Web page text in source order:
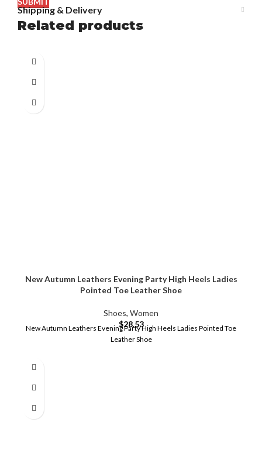
Shipping & Delivery
Related products
New Autumn Leathers Evening Party High Heels Ladies
Pointed Toe Leather Shoe
Shoes, Women
$28.53
New Autumn Leathers Evening Party High Heels Ladies Pointed Toe
Leather Shoe